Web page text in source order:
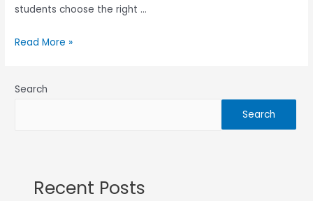
students choose the right …
Read More »
Search
Search
Recent Posts